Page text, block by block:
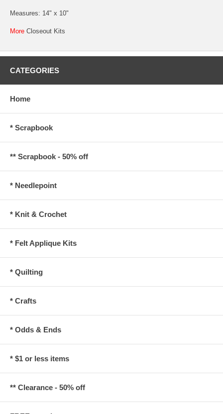
Measures: 14" x 10"
More Closeout Kits
CATEGORIES
Home
* Scrapbook
** Scrapbook - 50% off
* Needlepoint
* Knit & Crochet
* Felt Applique Kits
* Quilting
* Crafts
* Odds & Ends
* $1 or less items
** Clearance - 50% off